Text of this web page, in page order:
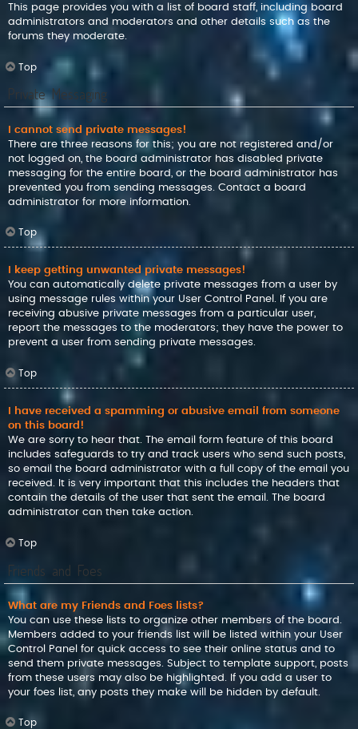
This page provides you with a list of board staff, including board
administrators and moderators and other details such as the
forums they moderate.
Top
Private Messaging
I cannot send private messages!
There are three reasons for this; you are not registered and/or
not logged on, the board administrator has disabled private
messaging for the entire board, or the board administrator has
prevented you from sending messages. Contact a board
administrator for more information.
Top
I keep getting unwanted private messages!
You can automatically delete private messages from a user by
using message rules within your User Control Panel. If you are
receiving abusive private messages from a particular user,
report the messages to the moderators; they have the power to
prevent a user from sending private messages.
Top
I have received a spamming or abusive email from someone
on this board!
We are sorry to hear that. The email form feature of this board
includes safeguards to try and track users who send such posts,
so email the board administrator with a full copy of the email you
received. It is very important that this includes the headers that
contain the details of the user that sent the email. The board
administrator can then take action.
Top
Friends and Foes
What are my Friends and Foes lists?
You can use these lists to organize other members of the board.
Members added to your friends list will be listed within your User
Control Panel for quick access to see their online status and to
send them private messages. Subject to template support, posts
from these users may also be highlighted. If you add a user to
your foes list, any posts they make will be hidden by default.
Top